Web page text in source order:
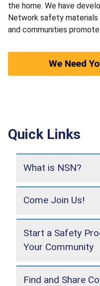
the home. We have
Network safety
and communities
We Need
Quick Links
What is NSN?
Come Join Us!
Start a Safety
Your Community
Find and Share